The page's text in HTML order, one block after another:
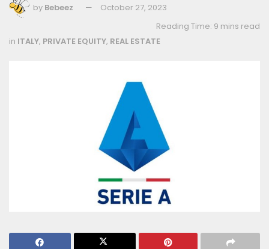
by Bebeez
October 27, 2023
Reading Time: 9 mins read
in ITALY, PRIVATE EQUITY, REAL ESTATE